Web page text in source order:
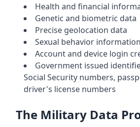
Health and financial
Genetic and biometric data
Precise geolocation data
Sexual behavior information
Account and device login
Government issued
Social Security numbers,
driver's license numbers
The Military Data